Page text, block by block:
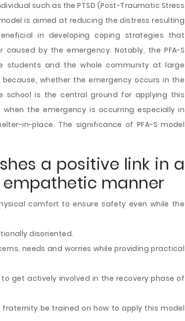
such as the PTSD (Post-Traumatic Stress
model is aimed at reducing the distress resulting
in developing coping strategies that
by the emergency. Notably, the PFA-S
and the whole community at large
because, whether the emergency occurs in the
school is the central ground for applying this
the emergency is occurring especially in
in-place. The significance of PFA-S model
a positive link in a
manner
comfort to ensure safety even while the
disoriented.
needs and worries while providing practical
get actively involved in the recovery phase of
be trained on how to apply this model